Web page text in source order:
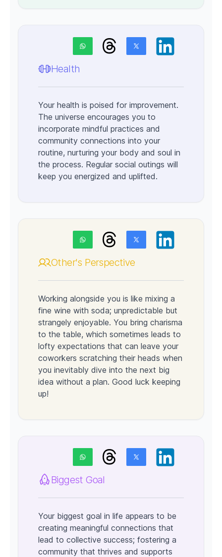
Health
Your health is poised for improvement.
The universe encourages you to
incorporate mindful practices and
community connections into your
routine, nurturing your body and soul in
the process. Regular social outings will
keep you energized and uplifted.
Other's Perspective
Working alongside you is like mixing a
fine wine with soda; unpredictable but
strangely enjoyable. You bring charisma
to the table, which sometimes leads to
lofty expectations that can leave your
coworkers scratching their heads when
you inevitably dive into the next big
idea without a plan. Good luck keeping
up!
Biggest Goal
Your biggest goal in life appears to be
creating meaningful connections that
lead to collective success; fostering a
community that thrives and supports